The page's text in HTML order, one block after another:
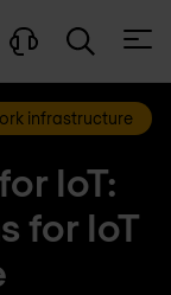
infrastructure
IoT:
for IoT